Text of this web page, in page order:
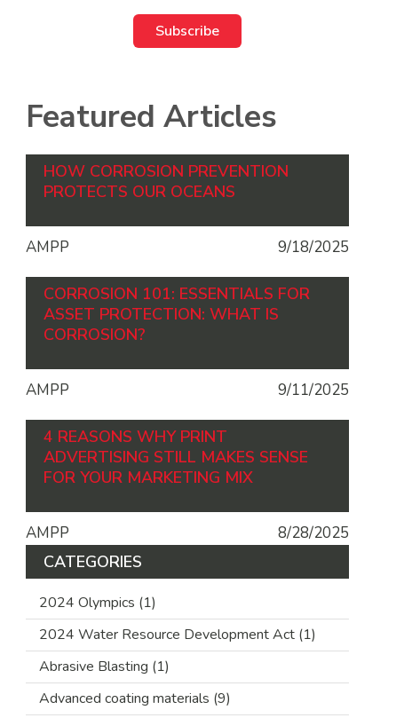
Featured Articles
HOW CORROSION PREVENTION
PROTECTS OUR OCEANS
AMPP 9/18/2025
CORROSION 101: ESSENTIALS FOR
ASSET PROTECTION: WHAT IS
CORROSION?
AMPP 9/11/2025
4 REASONS WHY PRINT
ADVERTISING STILL MAKES SENSE
FOR YOUR MARKETING MIX
AMPP 8/28/2025
CATEGORIES
2024 Olympics (1)
2024 Water Resource Development Act (1)
Abrasive Blasting (1)
Advanced coating materials (9)